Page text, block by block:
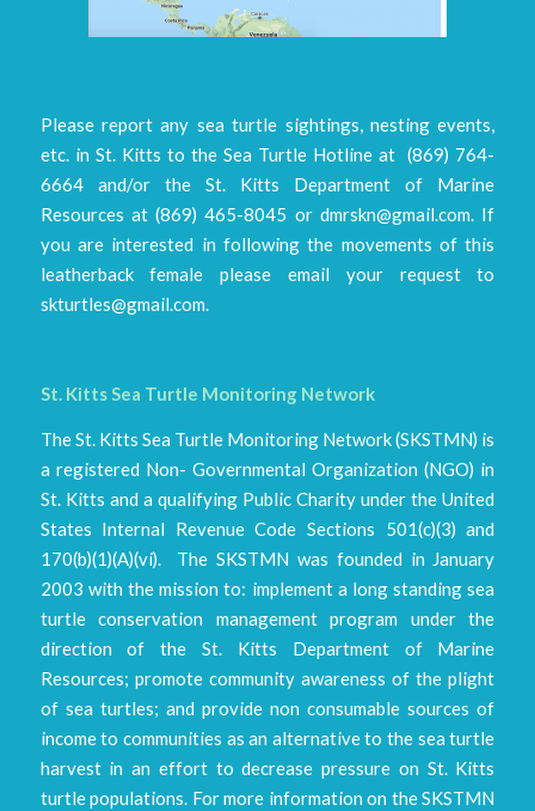
Please report any sea turtle sightings, nesting events,
etc. in St. Kitts to the Sea Turtle Hotline at (869) 764-
6664 and/or the St. Kitts Department of Marine
Resources at (869) 465-8045 or dmrskn@gmail.com. If
you are interested in following the movements of this
leatherback female please email your request to
skturtles@gmail.com.
St. Kitts Sea Turtle Monitoring Network
The St. Kitts Sea Turtle Monitoring Network (SKSTMN) is
a registered Non- Governmental Organization (NGO) in
St. Kitts and a qualifying Public Charity under the United
States Internal Revenue Code Sections 501(c)(3) and
170(b)(1)(A)(vi). The SKSTMN was founded in January
2003 with the mission to: implement a long standing sea
turtle conservation management program under the
direction of the St. Kitts Department of Marine
Resources; promote community awareness of the plight
of sea turtles; and provide non consumable sources of
income to communities as an alternative to the sea turtle
harvest in an effort to decrease pressure on St. Kitts
turtle populations. For more information on the SKSTMN